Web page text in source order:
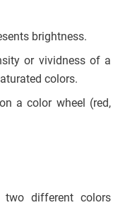
brightness.
or vividness of a
colors.
a color wheel (red,
different colors